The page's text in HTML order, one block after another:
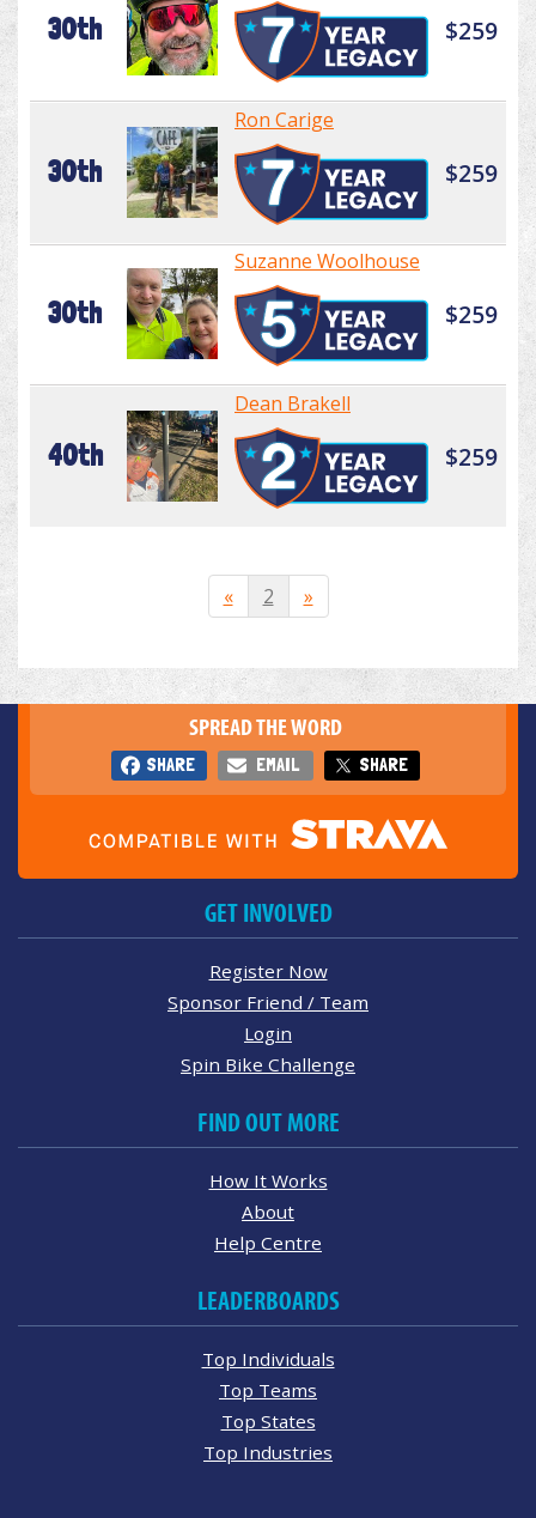
30th $259
30th
Ron Carige
$259
30th
Suzanne Woolhouse
$259
40th
Dean Brakell
$259
« 2 »
SPREAD THE WORD
SHARE EMAIL SHARE
GET INVOLVED
Register Now
Sponsor Friend / Team
Login
Spin Bike Challenge
FIND OUT MORE
How It Works
About
Help Centre
LEADERBOARDS
Top Individuals
Top Teams
Top States
Top Industries